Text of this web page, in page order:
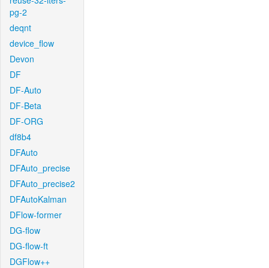
pg-2
deqnt
device_flow
Devon
DF
DF-Auto
DF-Beta
DF-ORG
df8b4
DFAuto
DFAuto_precise
DFAuto_precise2
DFAutoKalman
DFlow-former
DG-flow
DG-flow-ft
DGFlow++